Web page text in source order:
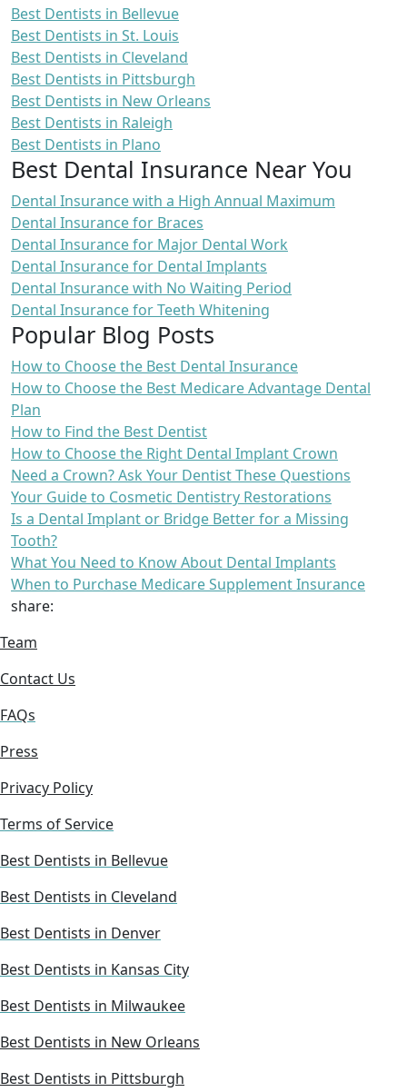
Best Dentists in Bellevue
Best Dentists in St. Louis
Best Dentists in Cleveland
Best Dentists in Pittsburgh
Best Dentists in New Orleans
Best Dentists in Raleigh
Best Dentists in Plano
Best Dental Insurance Near You
Dental Insurance with a High Annual Maximum
Dental Insurance for Braces
Dental Insurance for Major Dental Work
Dental Insurance for Dental Implants
Dental Insurance with No Waiting Period
Dental Insurance for Teeth Whitening
Popular Blog Posts
How to Choose the Best Dental Insurance
How to Choose the Best Medicare Advantage Dental
Plan
How to Find the Best Dentist
How to Choose the Right Dental Implant Crown
Need a Crown? Ask Your Dentist These Questions
Your Guide to Cosmetic Dentistry Restorations
Is a Dental Implant or Bridge Better for a Missing
Tooth?
What You Need to Know About Dental Implants
When to Purchase Medicare Supplement Insurance
share:
Team
Contact Us
FAQs
Press
Privacy Policy
Terms of Service
Best Dentists in Bellevue
Best Dentists in Cleveland
Best Dentists in Denver
Best Dentists in Kansas City
Best Dentists in Milwaukee
Best Dentists in New Orleans
Best Dentists in Pittsburgh